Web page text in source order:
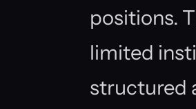
positions.
limited
structured